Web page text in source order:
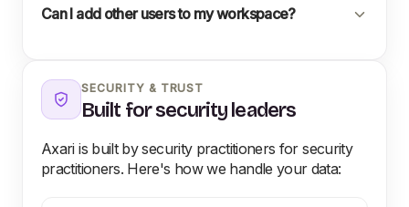
Can I add other users to my workspace?
SECURITY & TRUST
Built for security leaders
Axari is built by security practitioners for security
practitioners. Here's how we handle your data: